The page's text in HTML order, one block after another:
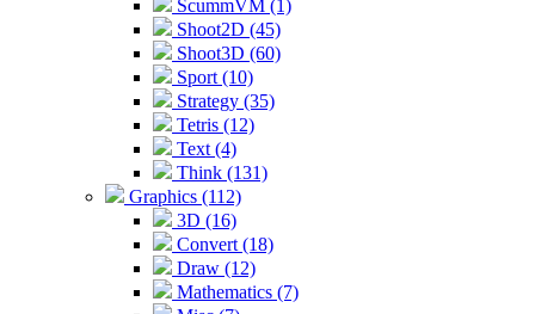
ScummVM (1)
Shoot2D (45)
Shoot3D (60)
Sport (10)
Strategy (35)
Tetris (12)
Text (4)
Think (131)
Graphics (112)
3D (16)
Convert (18)
Draw (12)
Mathematics (7)